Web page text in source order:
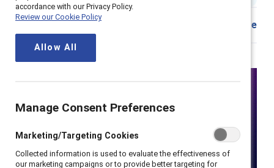
Share
accordance with our Privacy Policy.
Review our Cookie Policy
Allow All
Manage Consent Preferences
Marketing/Targeting Cookies
Collected information is used to evaluate the effectiveness of
our marketing campaigns or to provide better targeting for
accordance with our Privacy Policy.
Review our Cookie Policy
Allow All
Manage Consent Preferences
Marketing/Targeting Cookies
Collected information is used to evaluate the effectiveness of
our marketing campaigns or to provide better targeting for